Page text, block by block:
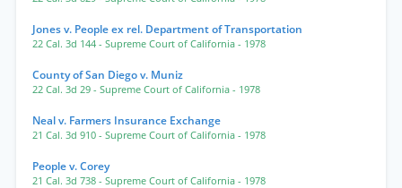
Jones v. People ex rel. Department of Transportation
22 Cal. 3d 144 - Supreme Court of California - 1978
County of San Diego v. Muniz
22 Cal. 3d 29 - Supreme Court of California - 1978
Neal v. Farmers Insurance Exchange
21 Cal. 3d 910 - Supreme Court of California - 1978
People v. Corey
21 Cal. 3d 738 - Supreme Court of California - 1978